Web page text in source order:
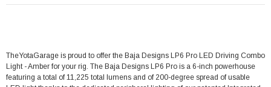
TheYotaGarage is proud to offer the Baja Designs LP6 Pro LED Driving Combo
Light - Amber for your rig. The Baja Designs LP6 Pro is a 6-inch powerhouse
featuring a total of 11,225 total lumens and of 200-degree spread of usable